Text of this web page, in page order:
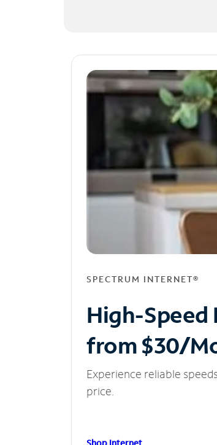
SPECTRUM INTERNET®
High-
from $30/
Experience reliable
price.